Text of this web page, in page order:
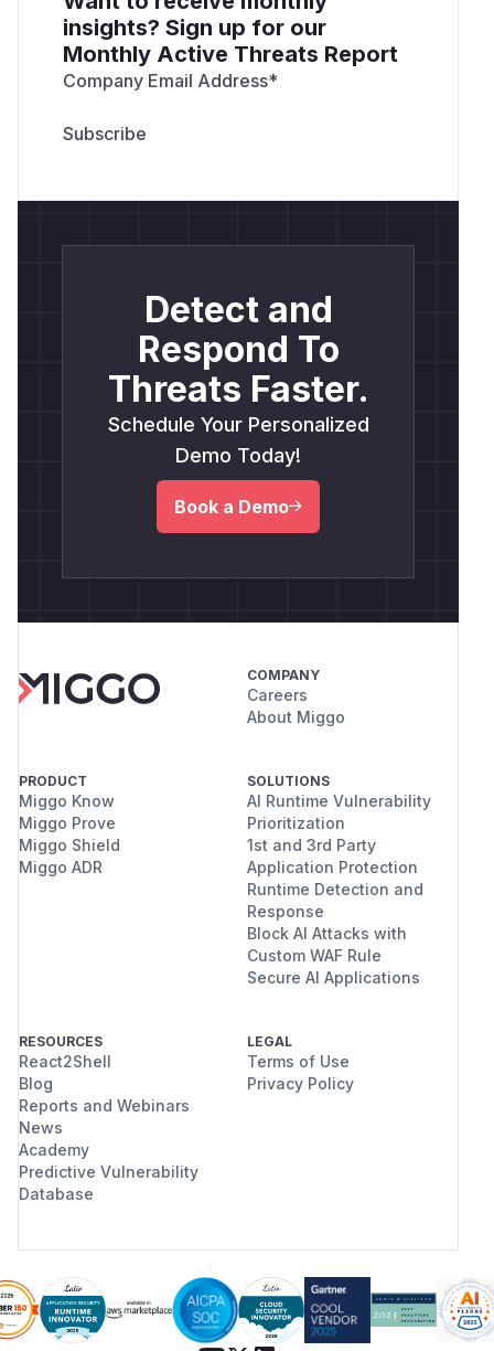
insights? Sign up for our
Monthly Active Threats Report
Company Email Address*
Detect and
Respond To
Threats Faster.
Schedule Your Personalized
Demo Today!
Book a Demo
COMPANY
Careers
About Miggo
PRODUCT
Miggo Know
Miggo Prove
Miggo Shield
Miggo ADR
SOLUTIONS
AI Runtime Vulnerability
Prioritization
1st and 3rd Party
Application Protection
Runtime Detection and
Response
Block AI Attacks with
Custom WAF Rule
Secure AI Applications
RESOURCES
React2Shell
Blog
Reports and Webinars
News
Academy
Predictive Vulnerability
Database
LEGAL
Terms of Use
Privacy Policy